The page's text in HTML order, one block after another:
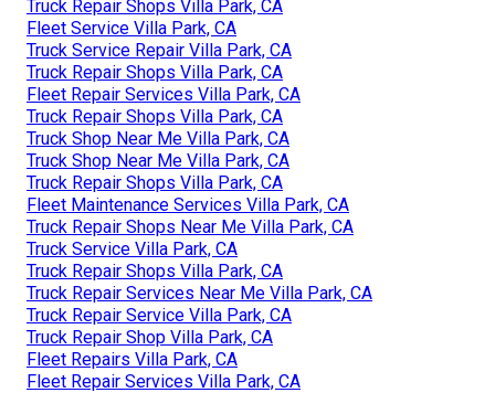
Truck Repair Shops Villa Park, CA
Fleet Service Villa Park, CA
Truck Service Repair Villa Park, CA
Truck Repair Shops Villa Park, CA
Fleet Repair Services Villa Park, CA
Truck Repair Shops Villa Park, CA
Truck Shop Near Me Villa Park, CA
Truck Shop Near Me Villa Park, CA
Truck Repair Shops Villa Park, CA
Fleet Maintenance Services Villa Park, CA
Truck Repair Shops Near Me Villa Park, CA
Truck Service Villa Park, CA
Truck Repair Shops Villa Park, CA
Truck Repair Services Near Me Villa Park, CA
Truck Repair Service Villa Park, CA
Truck Repair Shop Villa Park, CA
Fleet Repairs Villa Park, CA
Fleet Repair Services Villa Park, CA